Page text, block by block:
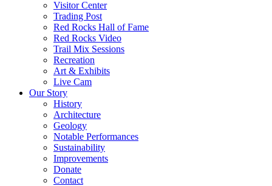
Visitor Center
Trading Post
Red Rocks Hall of Fame
Red Rocks Video
Trail Mix Sessions
Recreation
Art & Exhibits
Live Cam
Our Story
History
Architecture
Geology
Notable Performances
Sustainability
Improvements
Donate
Contact